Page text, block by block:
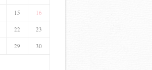
15 16
22 23
29 30